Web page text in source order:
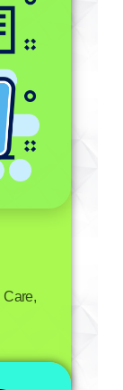
Care,